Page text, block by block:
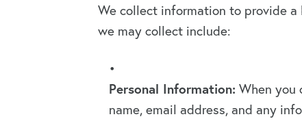
We collect information to provide
we may collect include:
Personal Information: When you
name, email address, and any